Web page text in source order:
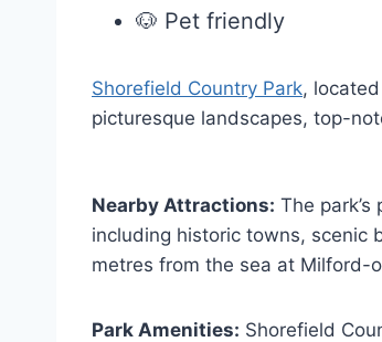
🐶 Pet friendly
Shorefield Country Park,
picturesque landscapes, top-
Nearby Attractions: The
including historic towns, scenic
metres from the sea at Milford-
Park Amenities: Shorefield